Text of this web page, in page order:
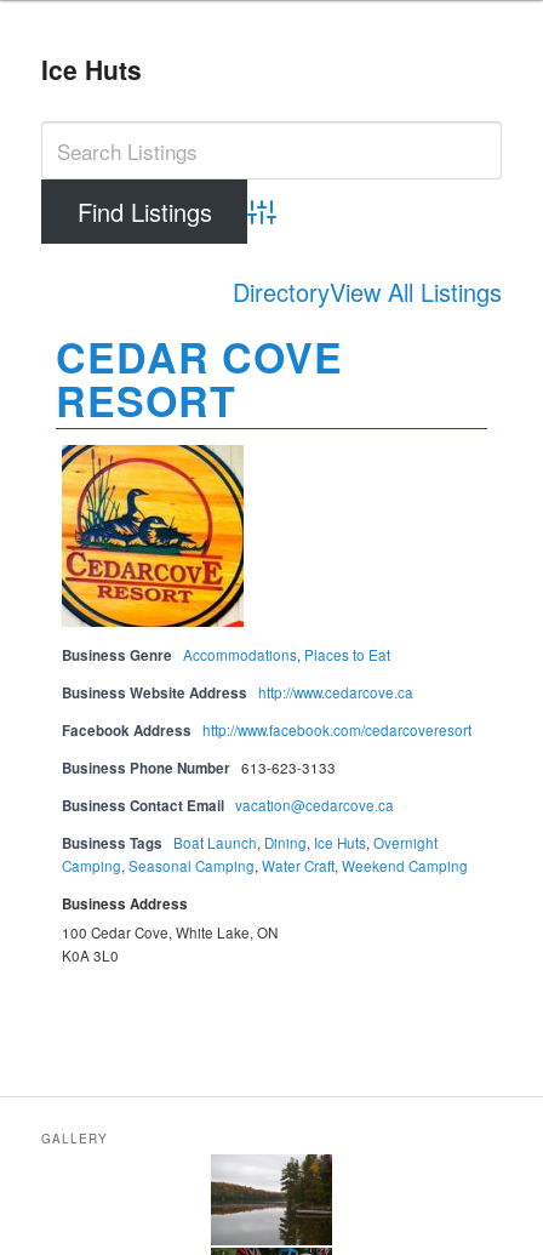
Ice Huts
Advanced Search
DirectoryView All Listings
CEDAR COVE
RESORT
Business Genre Accommodations, Places to Eat
Business Website Address http://www.cedarcove.ca
Facebook Address http://www.facebook.com/cedarcoveresort
Business Phone Number 613-623-3133
Business Contact Email vacation@cedarcove.ca
Business Tags Boat Launch, Dining, Ice Huts,Overnight
Camping,Seasonal Camping,Water Craft,Weekend Camping
Business Address
100 Cedar Cove, White Lake, ON
K0A 3L0
GALLERY